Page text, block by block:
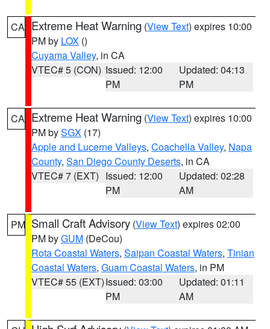
CA Extreme Heat Warning (View Text) expires 10:00
PM by LOX ()
Cuyama Valley, in CA
VTEC# 5 (CON) Issued: 12:00
PM
Updated: 04:13
PM
CA Extreme Heat Warning (View Text) expires 10:00
PM bySGX (17)
Apple and Lucerne Valleys, Coachella Valley, Napa
County, San Diego County Deserts, in CA
VTEC# 7 (EXT) Issued: 12:00
PM
Updated: 02:28
AM
PM Small Craft Advisory (View Text) expires 02:00
PM byGUM (DeCou)
Rota Coastal Waters, Saipan Coastal Waters, Tinian
Coastal Waters, Guam Coastal Waters, in PM
VTEC# 55 (EXT)Issued: 03:00
PM
Updated: 01:11
AM